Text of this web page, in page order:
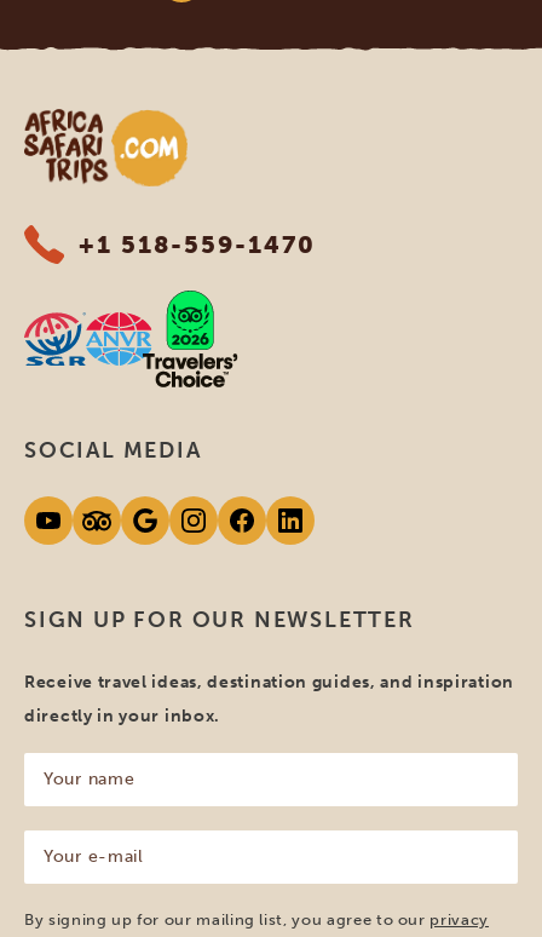
Africa Safari Trips
+1 518-559-1470
SIGN UP FOR OUR NEWSLETTER
Receive travel ideas, destination guides, and inspiration
directly in your inbox.
name
(Required)
mail
(Required)
By signing up for our mailing list, you agree to our privacy
SOCIAL MEDIA